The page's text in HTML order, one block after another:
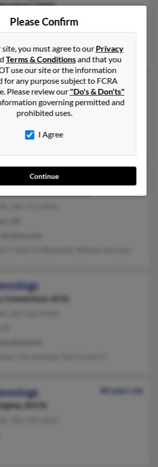
21045
410-596-XXXX
Hartford Jennings, Rebecca Jennings
Jennings
68 years old
32811
407-694-XXXX
Connecticut, 6516
80 years old
20170
Please Confirm
site, you must agree to ourPrivacy
Terms & Conditionsand that you
use our site or the information
for any purpose subject to FCRA
Please review our"Do's & Don'ts"
governing permitted and
prohibited uses.
I Agree
Continue